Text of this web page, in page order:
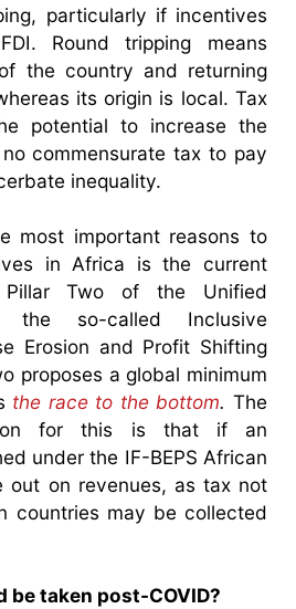
particularly if incentives
Round tripping means
the country and returning
its origin is local. Tax
potential to increase the
commensurate tax to pay
inequality.
most important reasons to
in Africa is the current
Two of the Unified
the so-called Inclusive
Erosion and Profit Shifting
proposes a global minimum
the race to the bottom. The
for this is that if an
under the IF-BEPS African
out on revenues, as tax not
countries may be collected
be taken post-COVID?